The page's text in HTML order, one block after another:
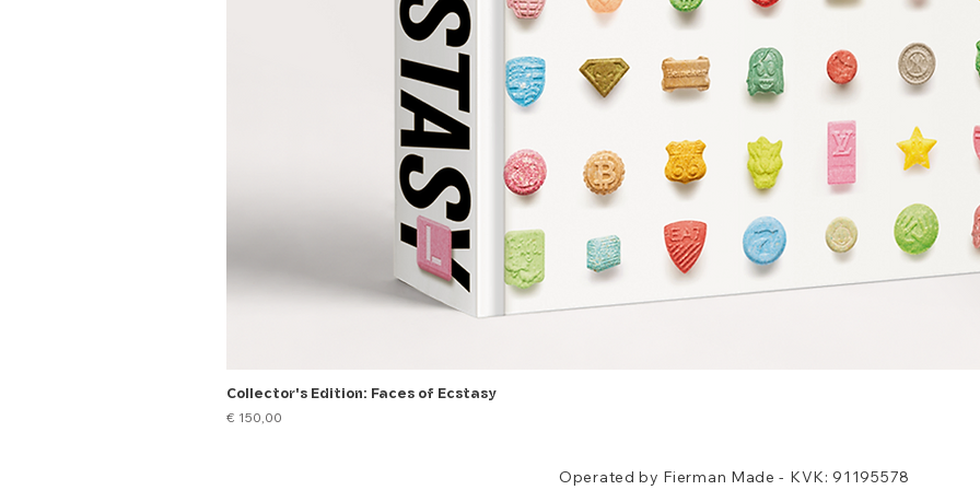
Collector's Edition: Faces of Ecstasy
Price
€ 150,00
Operated by Fierman Made - KVK: 91195578